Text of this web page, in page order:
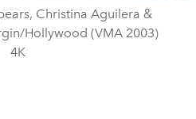
Christina Aguilera &
Hollywood (VMA 2003)
4K